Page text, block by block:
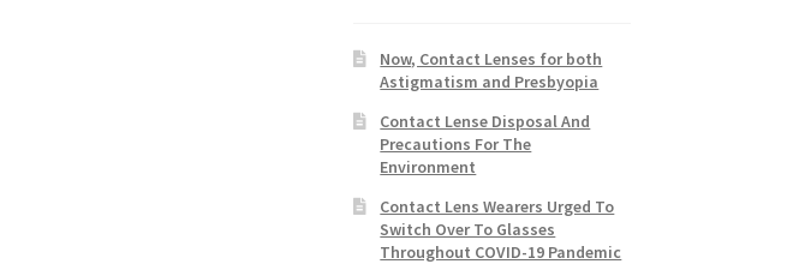
Now, Contact Lenses for both
Astigmatism and Presbyopia
Contact Lense Disposal And
Precautions For The
Environment
Contact Lens Wearers Urged To
Switch Over To Glasses
Throughout COVID-19 Pandemic